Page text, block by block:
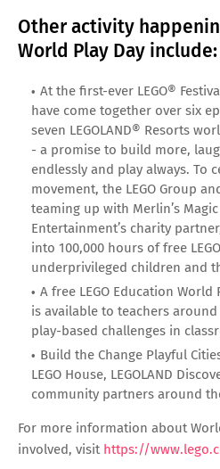
Other activity
World Play Day include:
At the first-ever LEGO®
have come together over six
seven LEGOLAND® Resorts
- a promise to build more,
endlessly and play always. To
movement, the LEGO Group
teaming up with Merlin’s
Entertainment’s charity
into 100,000 hours of free
underprivileged children and
A free LEGO Education
is available to teachers
play-based challenges in
Build the Change Playful
LEGO House, LEGOLAND
community partners around
For more information about
involved, visit https://